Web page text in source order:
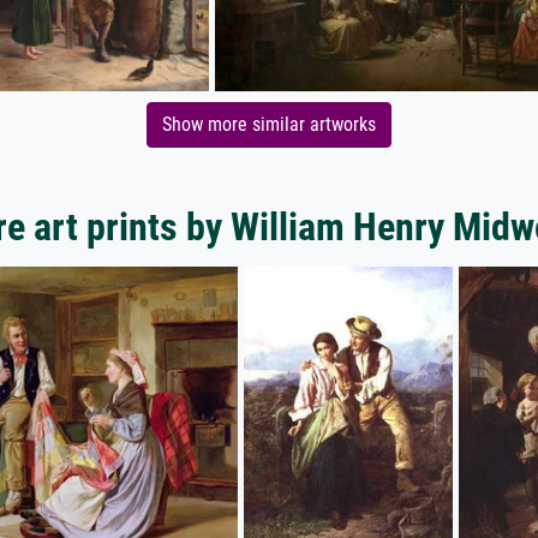
Show more similar artworks
art prints by William Henry